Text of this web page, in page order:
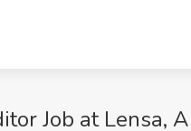
Job at Lensa,